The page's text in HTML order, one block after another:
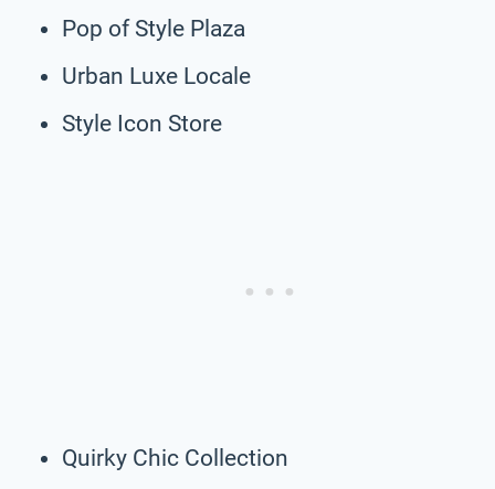
Pop of Style Plaza
Urban Luxe Locale
Style Icon Store
Quirky Chic Collection